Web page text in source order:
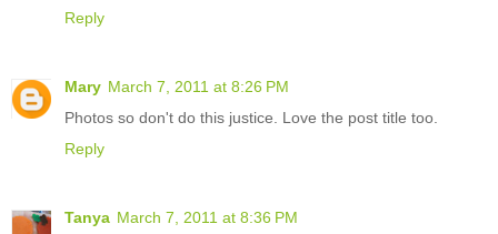
Reply
Mary March 7, 2011 at 8:26 PM
Photos so don't do this justice. Love the post title too.
Reply
Tanya March 7, 2011 at 8:36 PM